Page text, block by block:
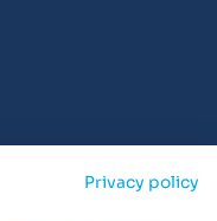
Privacy policy